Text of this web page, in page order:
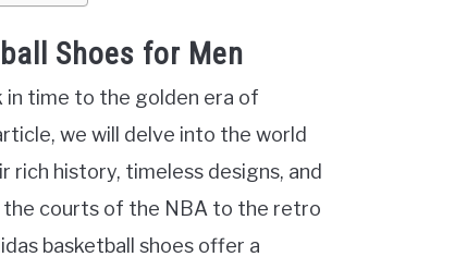
Shoes for Men
in time to the golden era of
we will delve into the world
rich history, timeless designs, and
the courts of the NBA to the retro
basketball shoes offer a